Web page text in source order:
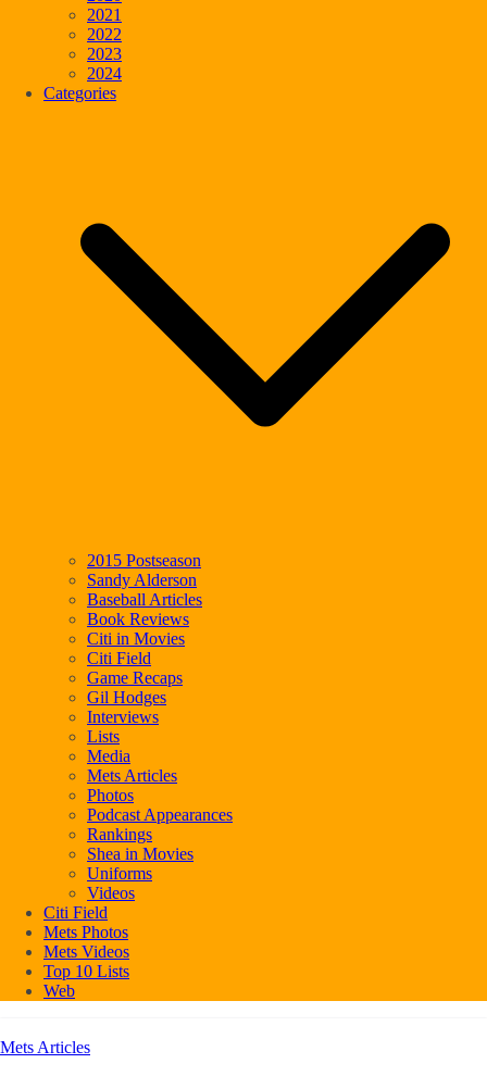
2021
2022
2023
2024
Categories
2015 Postseason
Sandy Alderson
Baseball Articles
Book Reviews
Citi in Movies
Citi Field
Game Recaps
Gil Hodges
Interviews
Lists
Media
Mets Articles
Photos
Podcast Appearances
Rankings
Shea in Movies
Uniforms
Videos
Citi Field
Mets Photos
Mets Videos
Top 10 Lists
Web
Mets Articles